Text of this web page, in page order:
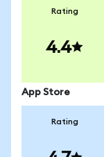
Rating
4.4
App Store
Rating